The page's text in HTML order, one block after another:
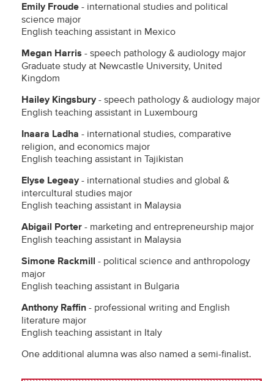
Emily Froude - international studies and political
science major
English teaching assistant in Mexico
Megan Harris - speech pathology & audiology major
Graduate study at Newcastle University, United
Kingdom
Hailey Kingsbury - speech pathology & audiology major
English teaching assistant in Luxembourg
Inaara Ladha - international studies, comparative
religion, and economics major
English teaching assistant in Tajikistan
Elyse Legeay - international studies and global &
intercultural studies major
English teaching assistant in Malaysia
Abigail Porter - marketing and entrepreneurship major
English teaching assistant in Malaysia
Simone Rackmill - political science and anthropology
major
English teaching assistant in Bulgaria
Anthony Raffin - professional writing and English
literature major
English teaching assistant in Italy
One additional alumna was also named a semi-finalist.